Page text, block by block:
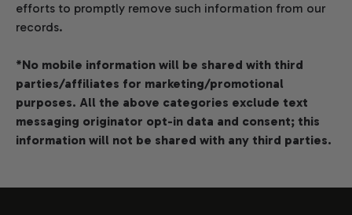
efforts to promptly remove such information from our
records.
*No mobile information will be shared with third
parties/affiliates for marketing/promotional
purposes. All the above categories exclude text
messaging originator opt-in data and consent; this
information will not be shared with any third parties.